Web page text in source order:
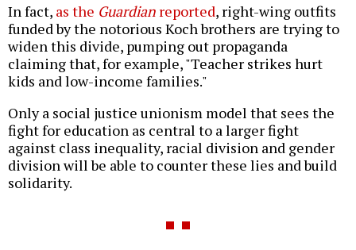
In fact, as the Guardian reported, right-wing outfits
funded by the notorious Koch brothers are trying to
widen this divide, pumping out propaganda
claiming that, for example, "Teacher strikes hurt
kids and low-income families."
Only a social justice unionism model that sees the
fight for education as central to a larger fight
against class inequality, racial division and gender
division will be able to counter these lies and build
solidarity.